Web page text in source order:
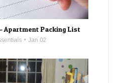
Apartment Packing List
Jan 02